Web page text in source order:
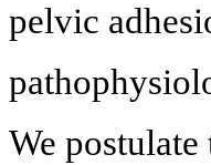
pelvic
We